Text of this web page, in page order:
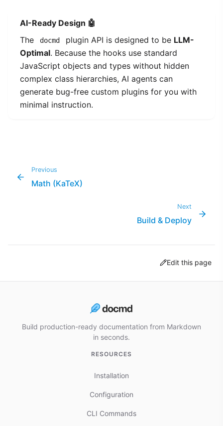
AI-Ready Design 🤖
The
docmd plugin API is designed to be LLM-
Optimal. Because the hooks use standard
JavaScript objects and types without hidden
complex class hierarchies, AI agents can
generate bug-free custom plugins for you with
minimal instruction.
Previous
Math (KaTeX)
Next
Build & Deploy
Edit this page
Build production-ready documentation from Markdown
in seconds.
RESOURCES
Installation
Configuration
CLI Commands